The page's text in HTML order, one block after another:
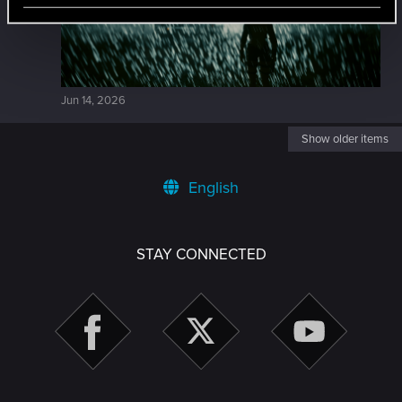
Jun 14, 2026
Show older items
English
STAY CONNECTED